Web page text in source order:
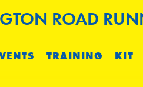
ROAD
TRAINING KIT